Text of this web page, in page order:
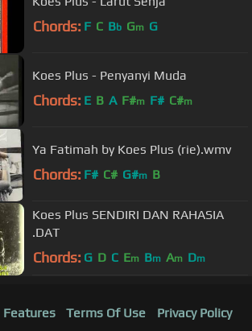
Chords: F C Bb Gm G
Koes Plus - Penyanyi Muda
Chords: E B A F#m F# C#m
Ya Fatimah by Koes Plus (rie).wmv
Chords: F# C# G#m B
Koes Plus SENDIRI DAN RAHASIA
.DAT
Chords: G D C Em Bm Am Dm
Features Terms Of Use Privacy Policy